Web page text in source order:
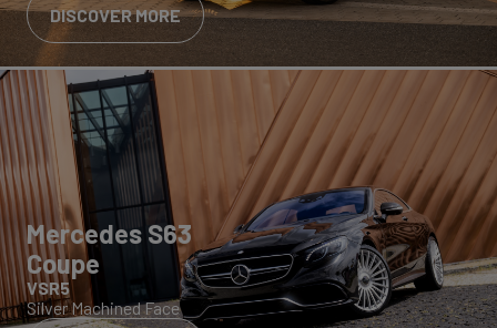
DISCOVER MORE
Mercedes S63
Coupe
VSR5
Silver Machined Face